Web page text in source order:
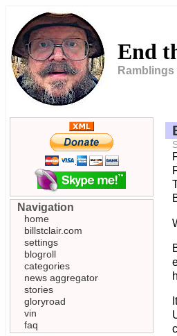
End
Ramblings
Navigation
home
billstclair.com
settings
blogroll
categories
news aggregator
stories
gloryroad
vin
faq